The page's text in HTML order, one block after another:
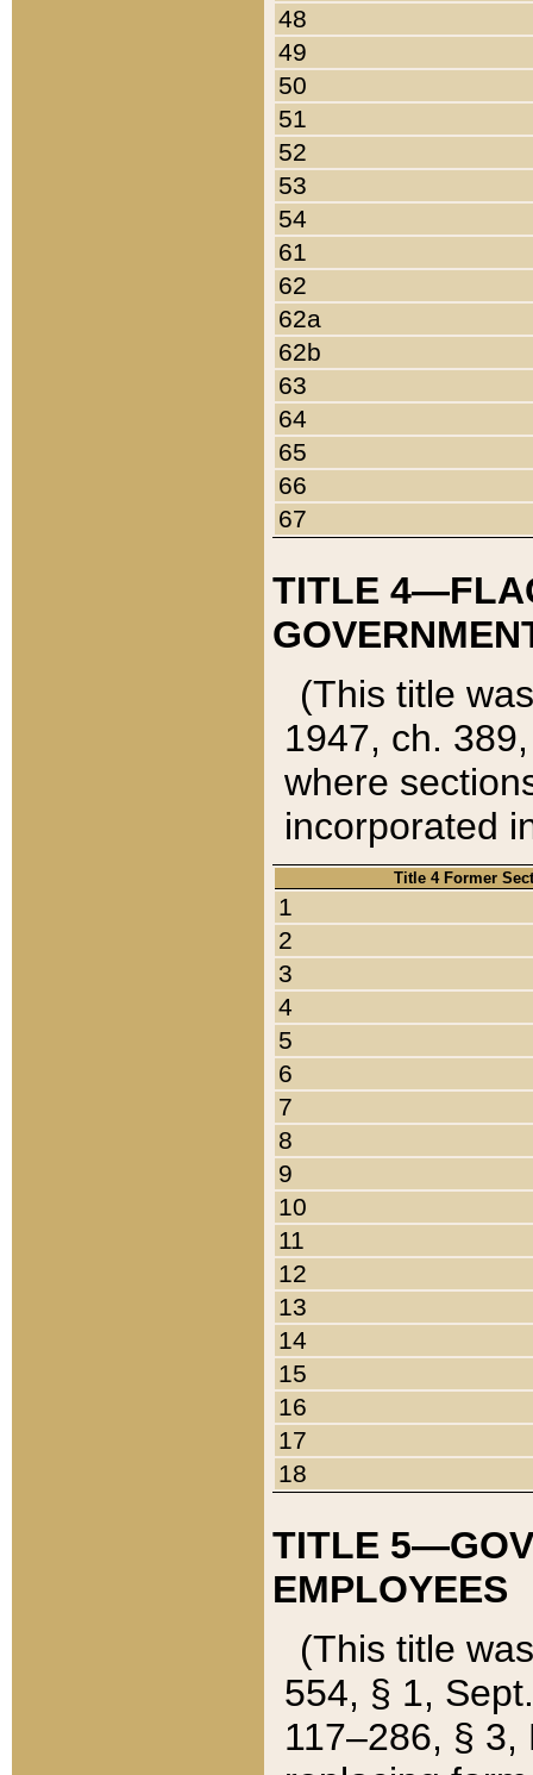
48
49
50
51
52
53
54
61
62
62a
62b
63
64
65
66
67
TITLE
(This title
1947, ch.
where
incorporated
Title 4 Former
1
2
3
4
5
6
7
8
9
10
11
12
13
14
15
16
17
18
TITLE
EMPLOYEES
(This title
554, § 1,
117–286, §